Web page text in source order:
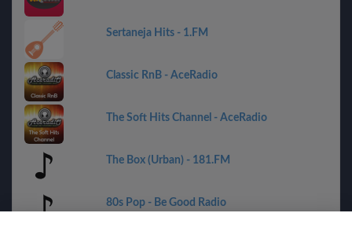
Sertaneja Hits - 1.FM
Classic RnB - AceRadio
The Soft Hits Channel - AceRadio
The Box (Urban) - 181.FM
80s Pop - Be Good Radio